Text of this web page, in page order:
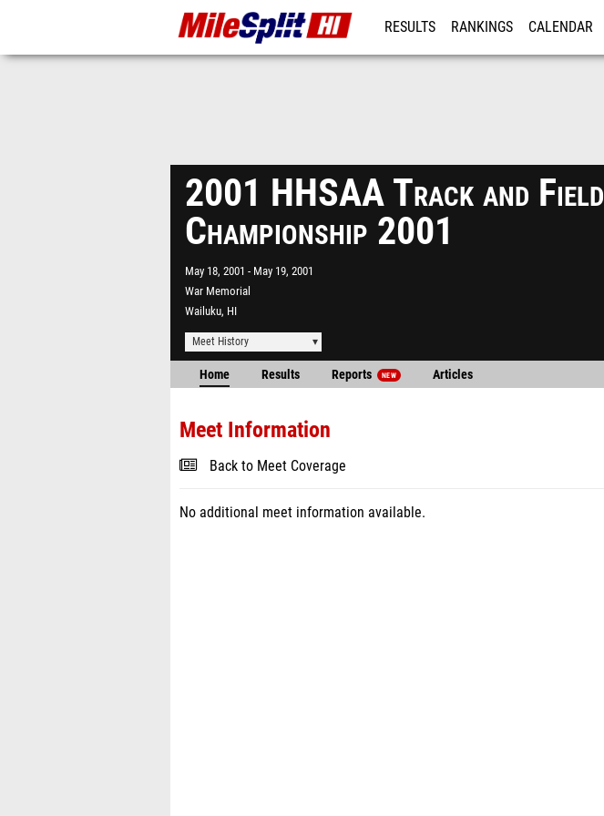
RESULTS RANKINGS CALENDAR
2001 HHSAA Track and Field
Championship 2001
May 18, 2001
May 19, 2001
War Memorial
Wailuku, HI
Meet History
Home Results Reports NEW Articles
Meet Information
Back to Meet Coverage
No additional meet information available.